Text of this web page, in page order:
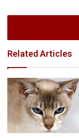
Related Articles